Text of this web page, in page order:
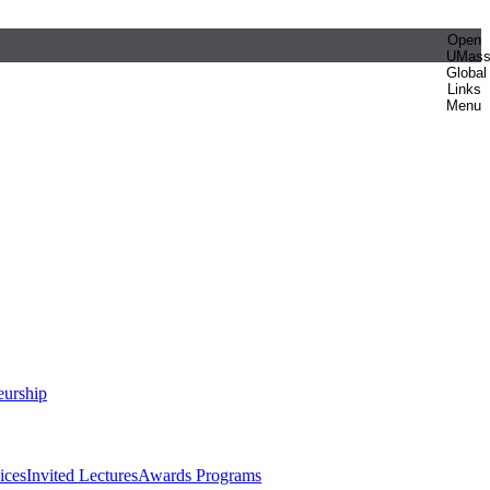
Open
UMass
Global
Links
Menu
Invited LecturesAwards Programs